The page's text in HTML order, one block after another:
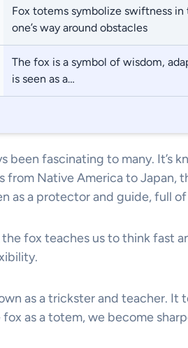
Fox totems symbolize swiftness
one’s way around obstacles
The fox is a symbol of wisdom,
is seen as a…
been fascinating to many. It’s
from Native America to Japan,
as a protector and guide, full
fox teaches us to think fast
as a trickster and teacher. It
as a totem, we become